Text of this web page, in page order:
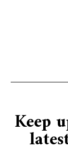
Keep